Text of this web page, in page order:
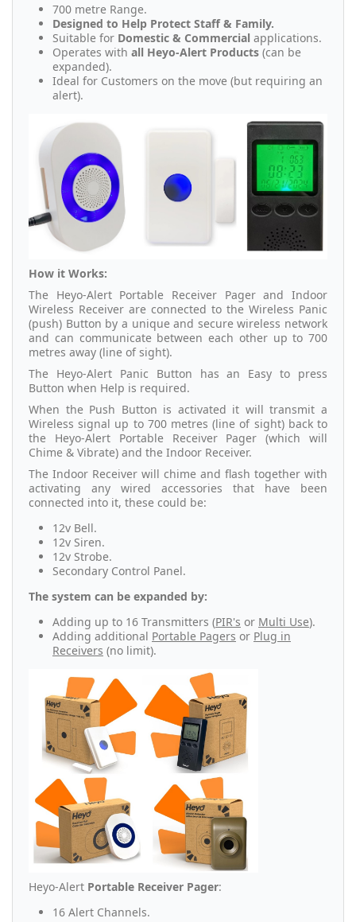
700 metre Range.
Designed to Help Protect Staff & Family.
Suitable for Domestic & Commercial applications.
Operates with all Heyo-Alert Products (can be
expanded).
Ideal for Customers on the move (but requiring an
alert).
How it Works:
The Heyo-Alert Portable Receiver Pager and Indoor
Wireless Receiver are connected to the Wireless Panic
(push) Button by a unique and secure wireless network
and can communicate between each other up to 700
metres away (line of sight).
The Heyo-Alert Panic Button has an Easy to press
Button when Help is required.
When the Push Button is activated it will transmit a
Wireless signal up to 700 metres (line of sight) back to
the Heyo-Alert Portable Receiver Pager (which will
Chime & Vibrate) and the Indoor Receiver.
The Indoor Receiver will chime and flash together with
activating any wired accessories that have been
connected into it, these could be:
12v Bell.
12v Siren.
12v Strobe.
Secondary Control Panel.
The system can be expanded by:
Adding up to 16 Transmitters (PIR's or Multi Use).
Adding additional Portable Pagers or Plug in
Receivers (no limit).
Heyo-Alert Portable Receiver Pager:
16 Alert Channels.